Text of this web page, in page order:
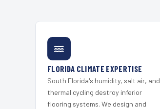
FLORIDA CLIMATE EXPERTISE
South Florida's humidity, salt air, and
thermal cycling destroy inferior
flooring systems. We design and